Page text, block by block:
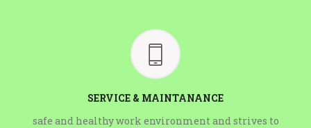
SERVICE & MAINTANANCE
safe and healthy work environment and strives to